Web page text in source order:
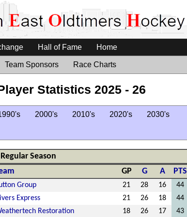
Hall of Fame Home
Team Sponsors Race Charts
Statistics 2025 - 26
2000's 2010's 2020's 2030's
Regular Season
GP G A PTS
Group 21 28 16 44
Express 21 26 18 44
Restoration 18 26 17 43